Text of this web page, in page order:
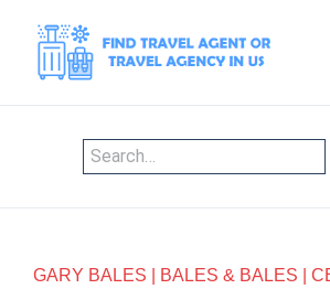
GARY BALES | BALES & BALES |